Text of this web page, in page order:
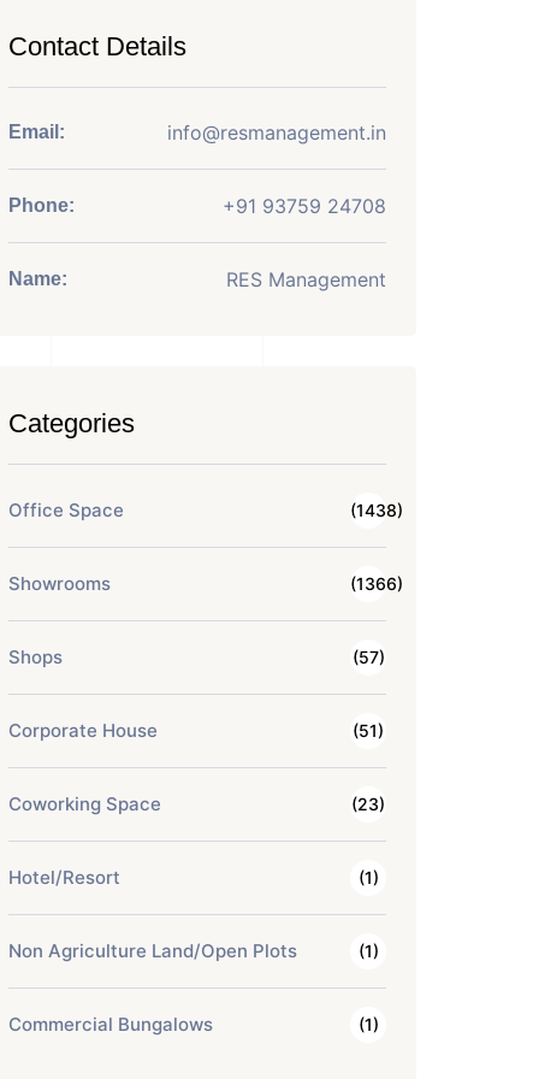
Contact Details
Email: info@resmanagement.in
Phone: +91 93759 24708
Name: RES Management
Categories
Office Space (1438)
Showrooms (1366)
Shops (57)
Corporate House (51)
Coworking Space (23)
Hotel/Resort (1)
Non Agriculture Land/Open Plots (1)
Commercial Bungalows (1)